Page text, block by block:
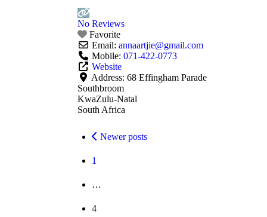
No Reviews
Favorite
Email: annaartjie@gmail.com
Mobile: 071-422-0773
Website
Address: 68 Effingham Parade
Southbroom
KwaZulu-Natal
South Africa
Posts
navigationNewer posts
1
…
4